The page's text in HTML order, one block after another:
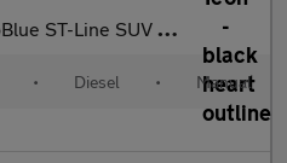
5dr Diesel Manual Euro 6 (s/s) (150
• Diesel • Manual